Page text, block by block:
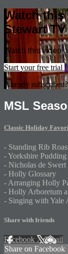
Watch
Stewart TV
Watch this video
Start your free trial
Already
MSL
Classic Holiday
- Standing Rib
- Yorkshire Pudding
- Nicholas de Swert
- Holly Glossary
- Arranging Holly
- Holly Arboretum
- Singing with Yale
Share with friends
Facebook XEmail
Share on Facebook